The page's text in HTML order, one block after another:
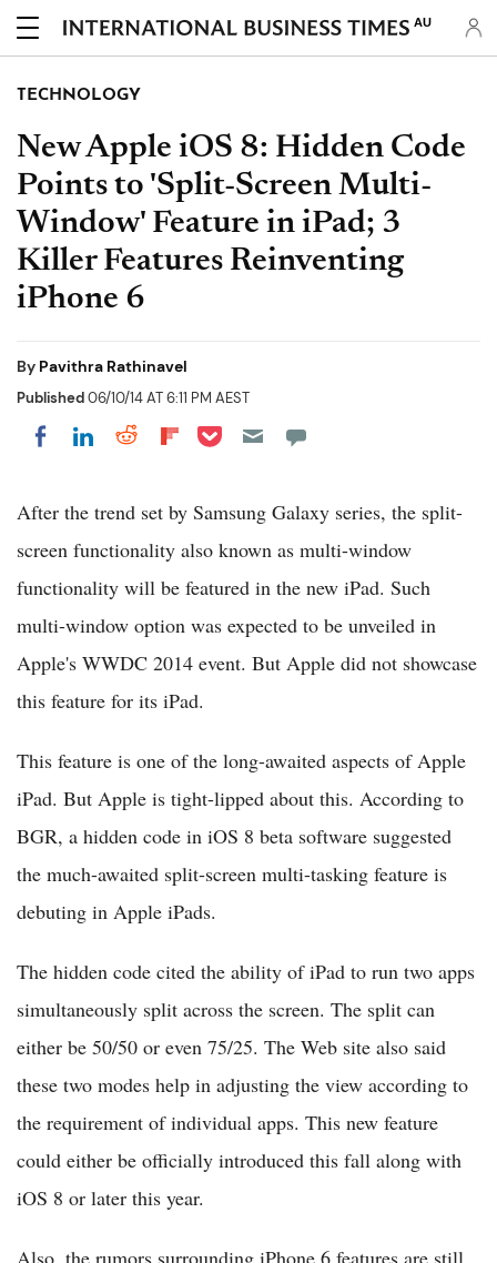
AU
TECHNOLOGY
New Apple iOS 8: Hidden Code
Points to 'Split-Screen Multi-
Window' Feature in iPad; 3
Killer Features Reinventing
iPhone 6
By Pavithra Rathinavel
Published06/10/14 AT 6:11 PM AEST
Share on Facebook
Share on LinkedIn
Share on Reddit
Share on Flipboard
Share on Pocket
After the trend set by Samsung Galaxy series, the split-
screen functionality also known as multi-window
functionality will be featured in the new iPad. Such
multi-window option was expected to be unveiled in
Apple's WWDC 2014 event. But Apple did not showcase
this feature for its iPad.
This feature is one of the long-awaited aspects of Apple
iPad. But Apple is tight-lipped about this. According to
BGR, a hidden code in iOS 8 beta software suggested
the much-awaited split-screen multi-tasking feature is
debuting in Apple iPads.
The hidden code cited the ability of iPad to run two apps
simultaneously split across the screen. The split can
either be 50/50 or even 75/25. The Web site also said
these two modes help in adjusting the view according to
the requirement of individual apps. This new feature
could either be officially introduced this fall along with
iOS 8 or later this year.
Also, the rumors surrounding iPhone 6 features are still